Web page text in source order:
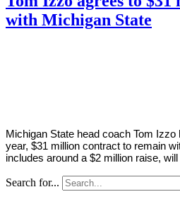
with Michigan State
Michigan State head coach Tom
year, $31 million contract to remain
includes around a $2 million raise,
Search for...